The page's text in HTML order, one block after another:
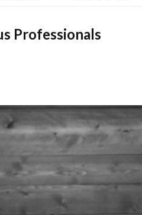
Professionals